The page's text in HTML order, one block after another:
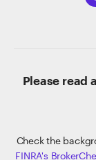
Please read
Check the
FINRA's